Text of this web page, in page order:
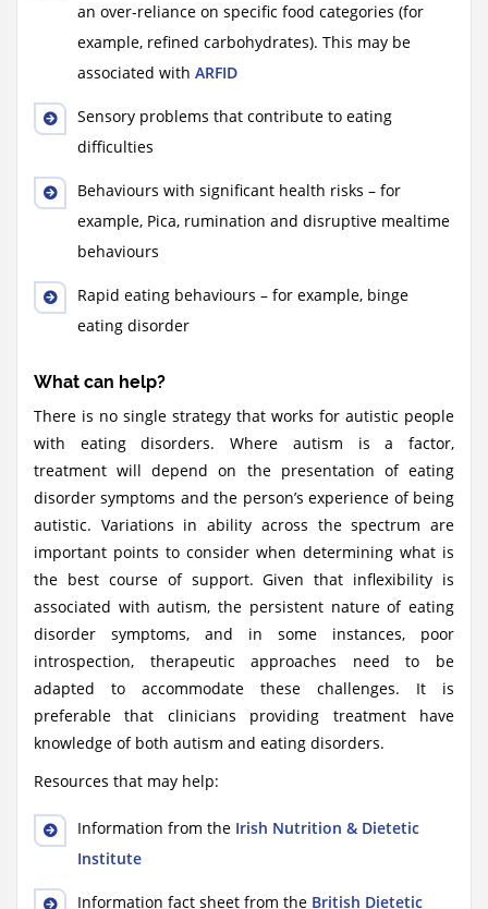
an over-reliance on specific food categories (for
example, refined carbohydrates). This may be
associated with ARFID
Sensory problems that contribute to eating
difficulties
Behaviours with significant health risks – for
example, Pica, rumination and disruptive mealtime
behaviours
Rapid eating behaviours – for example, binge
eating disorder
What can help?
There is no single strategy that works for autistic people
with eating disorders. Where autism is a factor,
treatment will depend on the presentation of eating
disorder symptoms and the person’s experience of being
autistic. Variations in ability across the spectrum are
important points to consider when determining what is
the best course of support. Given that inflexibility is
associated with autism, the persistent nature of eating
disorder symptoms, and in some instances, poor
introspection, therapeutic approaches need to be
adapted to accommodate these challenges. It is
preferable that clinicians providing treatment have
knowledge of both autism and eating disorders.
Resources that may help:
Information from the Irish Nutrition & Dietetic
Institute
Information fact sheet from the British Dietetic